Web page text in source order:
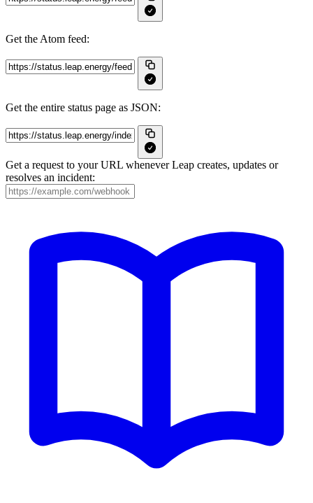
Get the Atom feed:
Get the entire status page as JSON:
Get a request to your URL whenever Leap creates, updates or
resolves an incident: